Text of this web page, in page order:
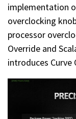
implementation
overclocking
processor
Override and
introduces Curve